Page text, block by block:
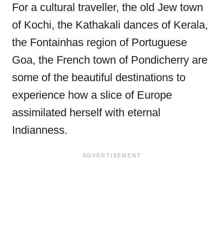
For a cultural traveller, the old Jew town
of Kochi, the Kathakali dances of Kerala,
the Fontainhas region of Portuguese
Goa, the French town of Pondicherry are
some of the beautiful destinations to
experience how a slice of Europe
assimilated herself with eternal
Indianness.